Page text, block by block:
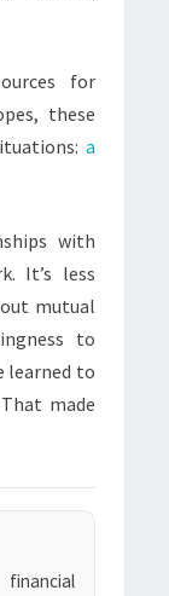
for
these
a
with
It’s less
mutual
to
learned to
made